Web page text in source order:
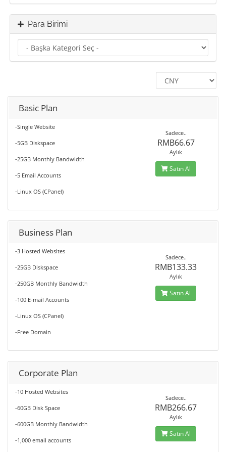
Para Birimi
Basic Plan
-Single Website
-5GB Diskspace
-25GB Monthly Bandwidth
-5 Email Accounts
-Linux OS (CPanel)
Sadece..
RMB66.67
Aylık
Satın Al
Business Plan
-3 Hosted Websites
-25GB Diskspace
-250GB Monthly Bandwidth
-100 E-mail Accounts
-Linux OS (CPanel)
-Free Domain
Sadece..
RMB133.33
Aylık
Satın Al
Corporate Plan
-10 Hosted Websites
-60GB Disk Space
-600GB Monthly Bandwidth
-1,000 email accounts
Sadece..
RMB266.67
Aylık
Satın Al